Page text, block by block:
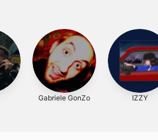
Gabriele GonZo IZZY